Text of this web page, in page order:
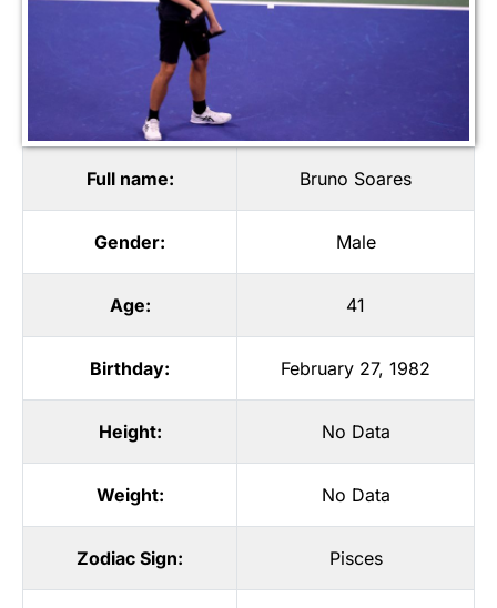
Full name: Bruno Soares
Gender: Male
Age: 41
Birthday: February 27, 1982
Height: No Data
Weight: No Data
Zodiac Sign: Pisces